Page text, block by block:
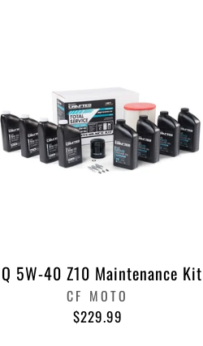
5W-40 Z10 Maintenance Kit
CF MOTO
$229.99